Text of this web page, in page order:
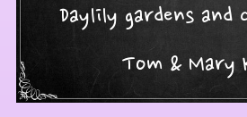
Daylily gardens
Tom & Mary